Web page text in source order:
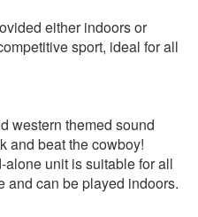
either indoors or
sport, ideal for all
western themed sound
and beat the cowboy!
unit is suitable for all
and can be played indoors.